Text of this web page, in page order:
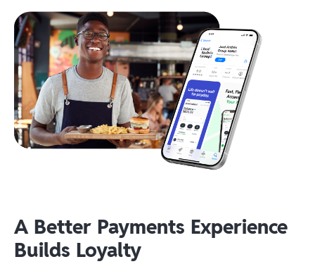
A Better Payments Experience
Builds Loyalty